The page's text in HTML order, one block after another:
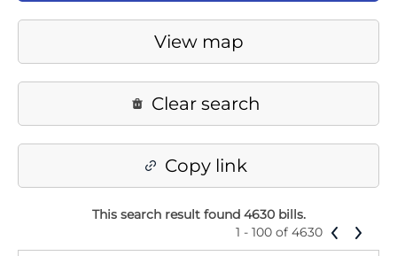
View map
Clear search
Copy link
This search result found 4630 bills.
1 - 100 of 4630